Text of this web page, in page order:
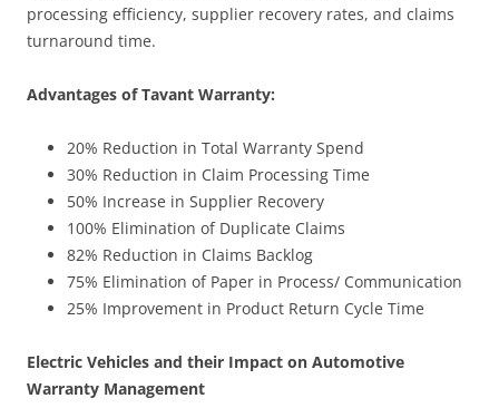
processing efficiency, supplier recovery rates, and claims
turnaround time.
Advantages of Tavant Warranty:
20% Reduction in Total Warranty Spend
30% Reduction in Claim Processing Time
50% Increase in Supplier Recovery
100% Elimination of Duplicate Claims
82% Reduction in Claims Backlog
75% Elimination of Paper in Process/ Communication
25% Improvement in Product Return Cycle Time
Electric Vehicles and their Impact on Automotive
Warranty Management